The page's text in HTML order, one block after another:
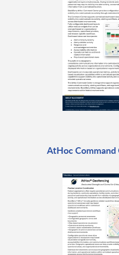
AtHoc